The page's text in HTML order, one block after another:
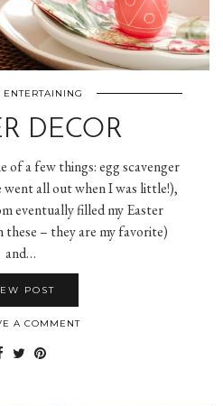
ENTERTAINING
DECOR
of a few things: egg scavenger
went all out when I was little!),
eventually filled my Easter
these – they are my favorite)
and…
POST
A COMMENT